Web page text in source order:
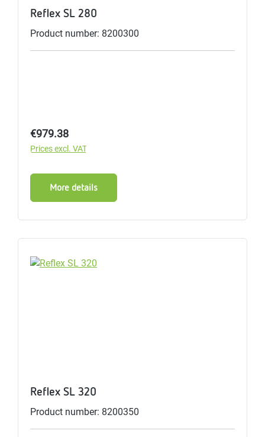
Reflex SL 280
Product number: 8200300
Regular price:
€979.38
Prices excl. VAT
More details
Reflex SL 320
Product number: 8200350